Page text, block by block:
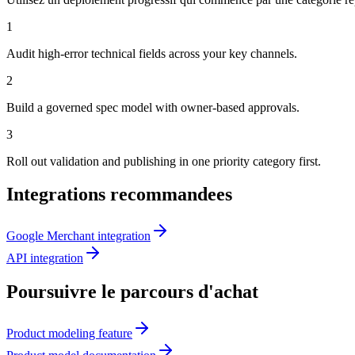
1
Audit high-error technical fields across your key channels.
2
Build a governed spec model with owner-based approvals.
3
Roll out validation and publishing in one priority category first.
Integrations recommandees
Google Merchant integration
API integration
Poursuivre le parcours d'achat
Product modeling feature